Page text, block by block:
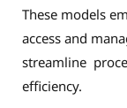
These models
access and
streamline
efficiency.